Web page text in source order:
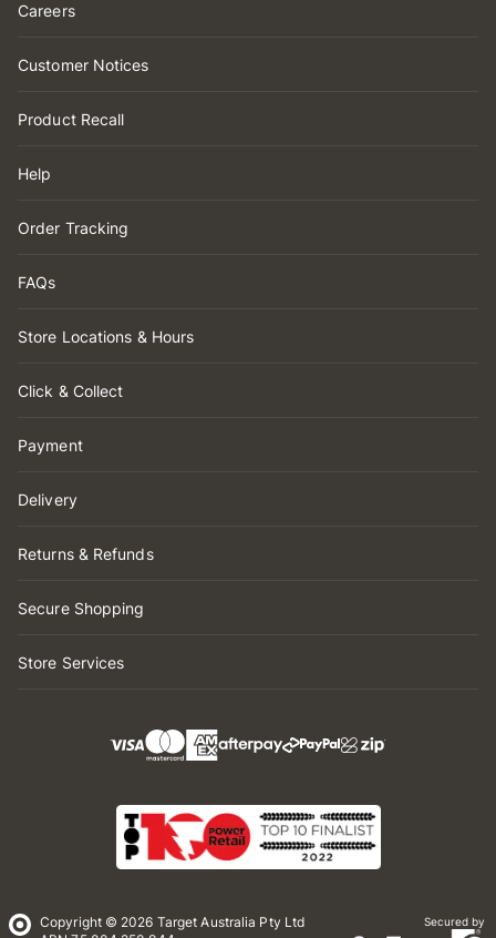
Careers
Customer Notices
Product Recall
Help
Order Tracking
FAQs
Store Locations & Hours
Click & Collect
Payment
Delivery
Returns & Refunds
Secure Shopping
Store Services
Copyright © 2026 Target Australia Pty Ltd
Secured by